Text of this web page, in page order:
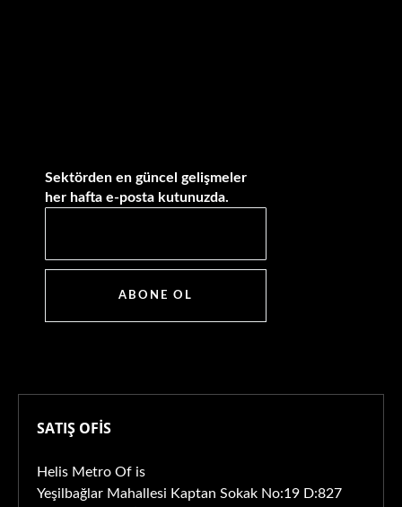
Sektörden en güncel gelişmeler
her hafta e-posta kutunuzda.
ABONE OL
SATIŞ OFİS
Helis Metro Of is
Yeşilbağlar Mahallesi Kaptan Sokak No:19 D:827